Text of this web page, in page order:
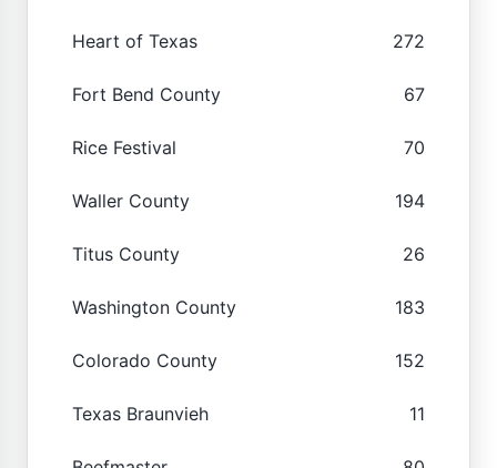
Heart of Texas 272
Fort Bend County 67
Rice Festival 70
Waller County 194
Titus County 26
Washington County 183
Colorado County 152
Texas Braunvieh 11